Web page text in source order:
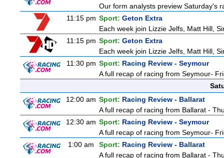
Our form analysts preview Saturday's
11:15 pm Sport: Geton Extra
Each week join Lizzie Jelfs, Matt Hill,
11:15 pm Sport: Geton Extra
Each week join Lizzie Jelfs, Matt Hill,
11:30 pm Sport: Racing Review - Seymour
A full recap of racing from Seymour-
12:00 am Sport: Racing Review - Ballarat
A full recap of racing from Ballarat -
12:30 am Sport: Racing Review - Seymour
A full recap of racing from Seymour-
1:00 am
Sport: Racing Review - Ballarat
A full recap of racing from Ballarat -